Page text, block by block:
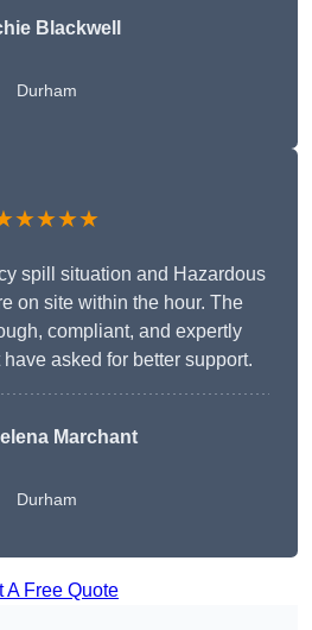
Blackwell
Durham
spill situation and Hazardous
on site within the hour. The
compliant, and expertly
asked for better support.
Marchant
Durham
A Free Quote